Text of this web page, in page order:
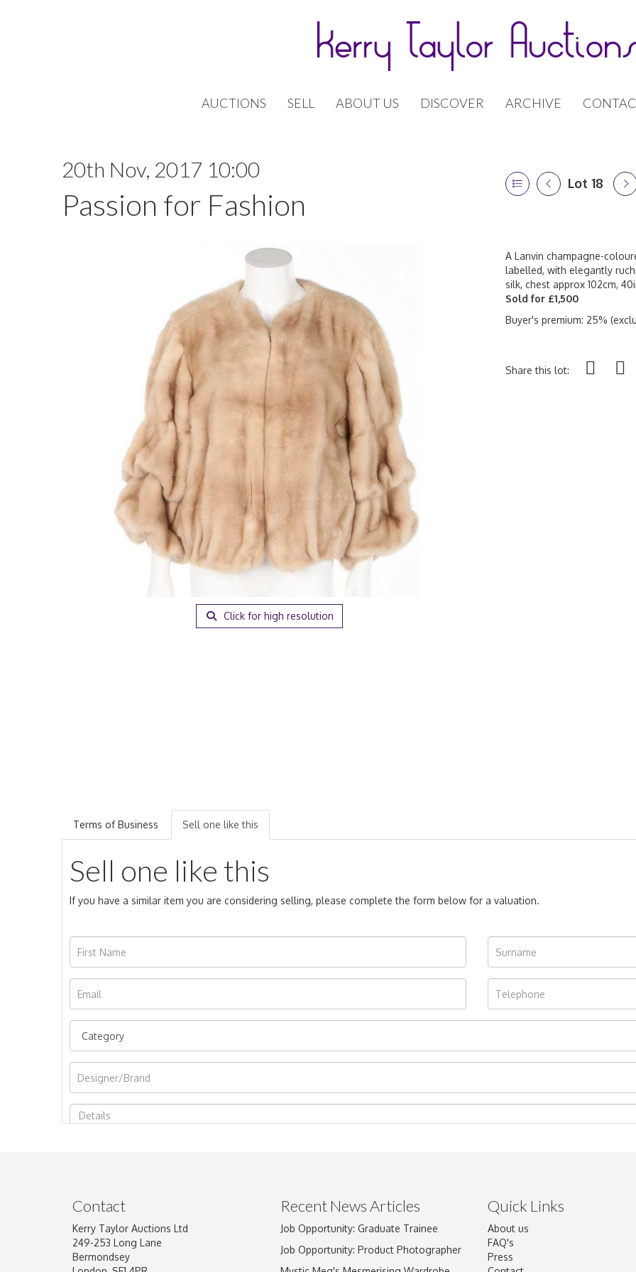
AUCTIONS SELL ABOUT US DISCOVER ARCHIVE
20th Nov, 2017 10:00
Passion for Fashion
Lot 18
Click for high resolution
A Lanvin champagne-
labelled, with elegantly
silk, chest approx 102cm,
Sold for £1,500
Buyer's premium: 25%
Share this lot:
Terms of Business Sell one like this
Sell one like this
If you have a similar item you are considering selling, please complete the form below for a valuation.
Image Upload
Drag and drop .jpg images here to upload, or click here to select
Contact
Kerry Taylor Auctions Ltd
249-253 Long Lane
Bermondsey
Recent News Articles
Job Opportunity: Graduate Trainee
Job Opportunity: Product Photographer
Quick Links
About us
FAQ's
Press